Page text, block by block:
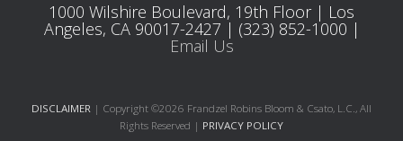
1000 Wilshire Boulevard, 19th Floor | Los
Angeles, CA 90017-2427 | (323) 852-1000 |
Email Us
DISCLAIMER | Copyright ©2026 Frandzel Robins Bloom & Csato, L.C., All
Rights Reserved | PRIVACY POLICY